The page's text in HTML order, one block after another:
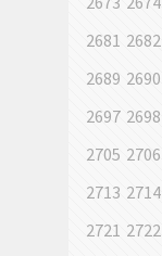
2681 2682
2689 2690
2697 2698
2705 2706
2713 2714
2721 2722